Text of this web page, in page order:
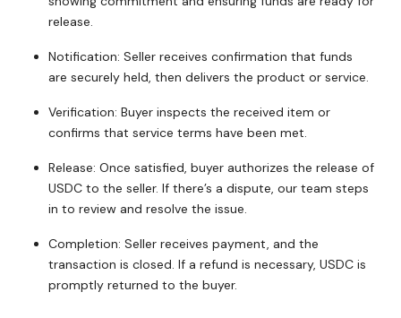
release.
Notification: Seller receives confirmation that funds
are securely held, then delivers the product or service.
Verification: Buyer inspects the received item or
confirms that service terms have been met.
Release: Once satisfied, buyer authorizes the release of
USDC to the seller. If there’s a dispute, our team steps
in to review and resolve the issue.
Completion: Seller receives payment, and the
transaction is closed. If a refund is necessary, USDC is
promptly returned to the buyer.